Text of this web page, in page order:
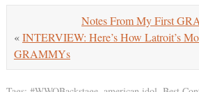
Notes From My First
«INTERVIEW: Here’s How Latroit’s
GRAMMYs